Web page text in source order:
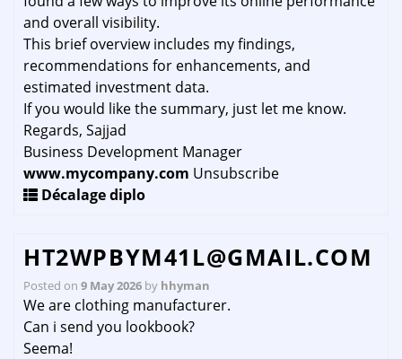
and overall visibility.
This brief overview includes my findings,
recommendations for enhancements, and
estimated investment data.
If you would like the summary, just let me know.
Regards, Sajjad
Business Development Manager
www.mycompany.com Unsubscribe
Décalage diplo
HT2WPBYM41L@GMAIL.COM
Posted on 9 May 2026 by hhyman
We are clothing manufacturer.
Can i send you lookbook?
Seema!